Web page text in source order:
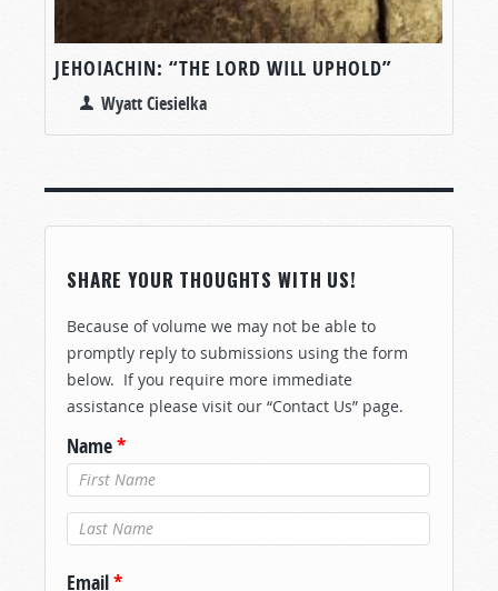
JEHOIACHIN: “THE LORD WILL UPHOLD”
Wyatt Ciesielka
SHARE YOUR THOUGHTS WITH US!
Because of volume we may not be able to
promptly reply to submissions using the form
below. If you require more immediate
assistance please visit our “Contact Us” page.
Name*
Last Name*
Email*